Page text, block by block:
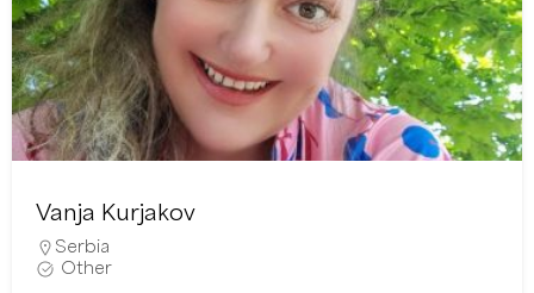
Vanja Kurjakov
Serbia
Other